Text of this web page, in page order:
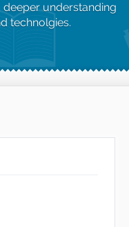
understanding
technolgies.